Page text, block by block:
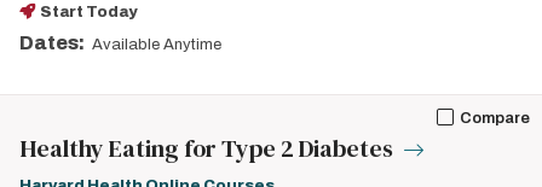
Start Today
Dates: Available Anytime
Compare
Healthy Eating for Type 2 Diabetes